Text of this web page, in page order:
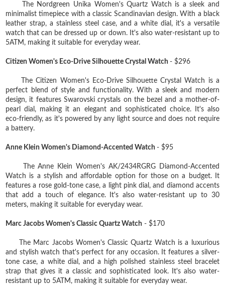
The Nordgreen Unika Women's Quartz Watch is a sleek and
minimalist timepiece with a classic Scandinavian design. With a black
leather strap, a stainless steel case, and a white dial, it's a versatile
watch that can be dressed up or down. It's also water-resistant up to
5ATM, making it suitable for everyday wear.
Citizen Women's Eco-Drive Silhouette Crystal Watch- $296
The Citizen Women's Eco-Drive Silhouette Crystal Watch is a
perfect blend of style and functionality. With a sleek and modern
design, it features Swarovski crystals on the bezel and a mother-of-
pearl dial, making it an elegant and sophisticated choice. It's also
eco-friendly, as it's powered by any light source and does not require
a battery.
Anne Klein Women's Diamond-Accented Watch- $95
The Anne Klein Women's AK/2434RGRG Diamond-Accented
Watch is a stylish and affordable option for those on a budget. It
features a rose gold-tone case, a light pink dial, and diamond accents
that add a touch of elegance. It's also water-resistant up to 30
meters, making it suitable for everyday wear.
Marc Jacobs Women's Classic Quartz Watch - $170
The Marc Jacobs Women's Classic Quartz Watch is a luxurious
and stylish watch that's perfect for any occasion. It features a silver-
tone case, a white dial, and a high polished stainless steel bracelet
strap that gives it a classic and sophisticated look. It's also water-
resistant up to 5ATM, making it suitable for everyday wear.